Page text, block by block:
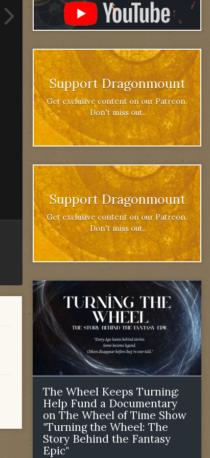
Support Dragonmount
Get exclusive content on our Patreon.
Don't miss out.
Support Dragonmount
Get exclusive content on our Patreon.
Don't miss out.
The Wheel Keeps Turning:
Help Fund a Documentary
on The Wheel of Time Show
"Turning the Wheel: The
Story Behind the Fantasy
Epic"